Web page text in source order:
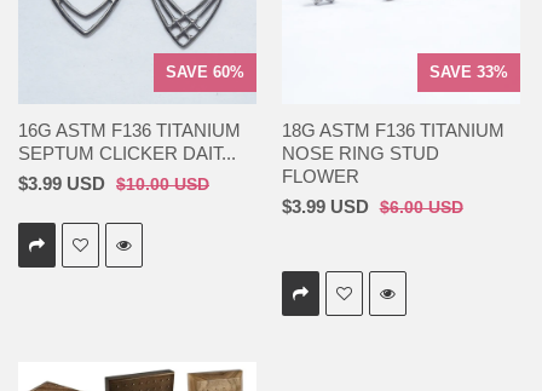
SAVE 60%
16G ASTM F136 TITANIUM
SEPTUM CLICKER DAIT...
$3.99 USD $10.00 USD
SAVE 33%
18G ASTM F136 TITANIUM
NOSE RING STUD
FLOWER
$3.99 USD $6.00 USD